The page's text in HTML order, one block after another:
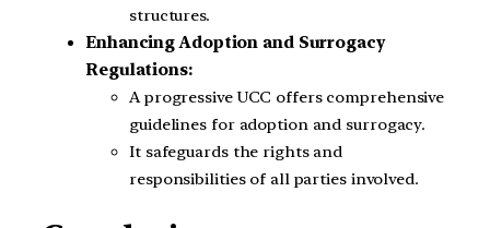
structures.
Enhancing Adoption and Surrogacy
Regulations:
A progressive UCC offers comprehensive
guidelines for adoption and surrogacy.
It safeguards the rights and
responsibilities of all parties involved.